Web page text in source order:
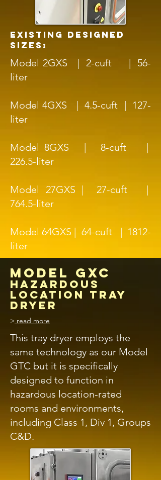
existing designed
sizes:
Model 2GXS | 2-cuft | 56-
liter
Model 4GXS | 4.5-cuft | 127-
liter
Model 8GXS | 8-cuft |
226.5-liter
Model 27GXS | 27-cuft |
764.5-liter
Model 64GXS | 64-cuft | 1812-
liter
MODEL GXC
hazardous
location TRAY
DRYER
> read more
This tray dryer employs the
same technology as our Model
GTC but it is specifically
designed to function in
hazardous location-rated
rooms and environments,
including Class 1, Div 1, Groups
C&D.